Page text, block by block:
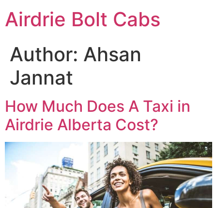
content
Airdrie Bolt Cabs
Author: Ahsan
Jannat
How Much Does A Taxi in
Airdrie Alberta Cost?